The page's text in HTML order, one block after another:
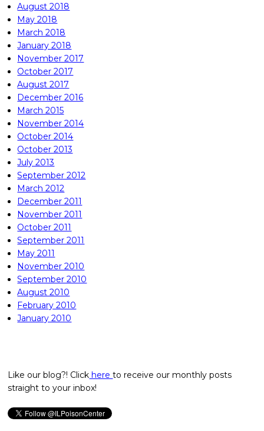
August 2018
May 2018
March 2018
January 2018
November 2017
October 2017
August 2017
December 2016
March 2015
November 2014
October 2014
October 2013
July 2013
September 2012
March 2012
December 2011
November 2011
October 2011
September 2011
May 2011
November 2010
September 2010
August 2010
February 2010
January 2010
Like our blog?! Click hereto receive our monthly posts
straight to your inbox!